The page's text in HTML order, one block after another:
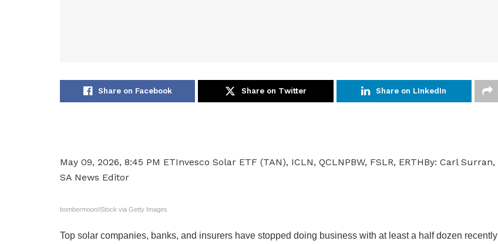
Share on Facebook Share on Twitter Share on LInkedIn
May 09, 2026, 8:45 PM ETInvesco Solar ETF (TAN), ICLN, QCLNPBW, FSLR, ERTH,
,
By: Carl Surran,
SA News Editor
bombermoon/iStock via Getty Images
Top solar companies, banks, and insurers have stopped doing business with at least a half dozen recently